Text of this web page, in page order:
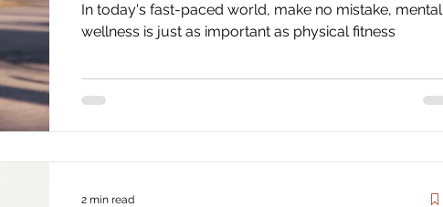
In today's fast-paced world, make no mistake, mental
wellness is just as important as physical fitness
2 min read